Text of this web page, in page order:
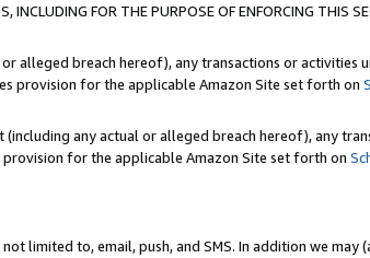
INCLUDING FOR THE PURPOSE OF ENFORCING THIS
alleged breach hereof), any transactions or activities
provision for the applicable Amazon Site set forth on
any actual or alleged breach hereof), any
for the applicable Amazon Site set forth on
limited to, email, push, and SMS. In addition we may